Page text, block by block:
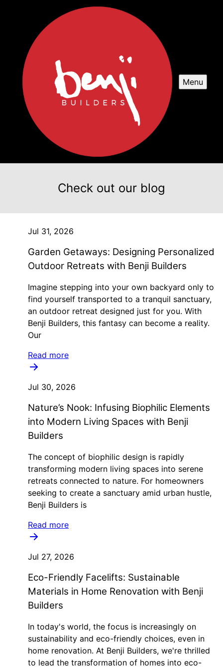
Menu
Check out our blog
Jul 31, 2026
Garden Getaways: Designing Personalized
Outdoor Retreats with Benji Builders
Imagine stepping into your own backyard only to
find yourself transported to a tranquil sanctuary,
an outdoor retreat designed just for you. With
Benji Builders, this fantasy can become a reality.
Our
Read more
Jul 30, 2026
Nature’s Nook: Infusing Biophilic Elements
into Modern Living Spaces with Benji
Builders
The concept of biophilic design is rapidly
transforming modern living spaces into serene
retreats connected to nature. For homeowners
seeking to create a sanctuary amid urban hustle,
Benji Builders is
Read more
Jul 27, 2026
Eco-Friendly Facelifts: Sustainable
Materials in Home Renovation with Benji
Builders
In today's world, the focus is increasingly on
sustainability and eco-friendly choices, even in
home renovation. At Benji Builders, we're thrilled
to lead the transformation of homes into eco-